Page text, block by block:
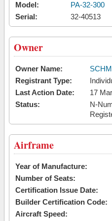
Model:
PA-32-300
Serial:
32-40513
Owner
Owner Name:
Registrant Type:
Last Action Date:
17
Status:
N-
Airframe
Year of Manufacture:
Number of Seats:
Certification Issue Date:
Builder Certification Code:
Aircraft Speed: